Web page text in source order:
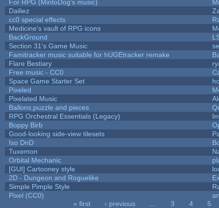
For RPG (MintoDog's music)
Dailiez
cc0 special effects
Medicine's vault of RPG icons
BackGround
Section 31's Game Music
Famitracker music suitable for hUGEtracker remake
Flare Bestiary
Free music - CC0
Space Game Starter Set
hc
Pixeled
Pixelated Music
Ballons,puzzle and pieces
RPG Orchestral Essentials (Legacy)
Boppy Birb
Good-looking side-view tilesets
Iso DnD
Tuxemon
Orbital Mechanic
[GUI] Cartooney style
2D - Dungeon and Roguelike
Simple Pimple Style
Pixel (CC0)
« first ‹ previous 3 4
5